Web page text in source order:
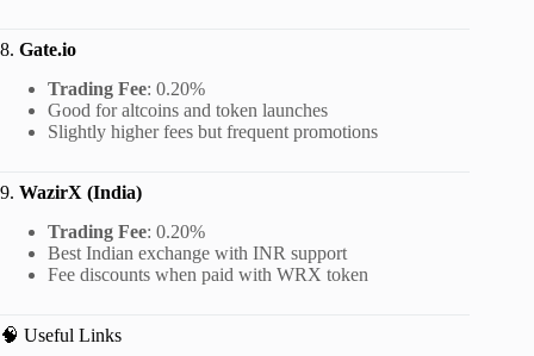
8. Gate.io
Trading Fee: 0.20%
Good for altcoins and token launches
Slightly higher fees but frequent promotions
9. WazirX (India)
Trading Fee: 0.20%
Best Indian exchange with INR support
Fee discounts when paid with WRX token
🧠 Useful Links